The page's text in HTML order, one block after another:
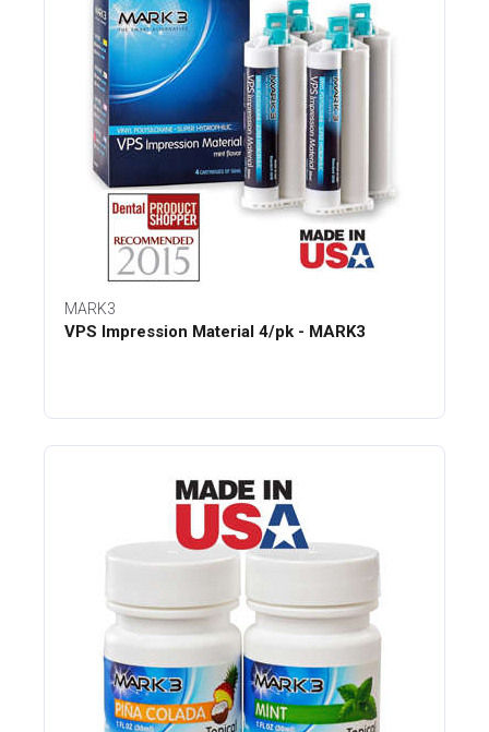
MARK3
VPS Impression Material 4/pk - MARK3